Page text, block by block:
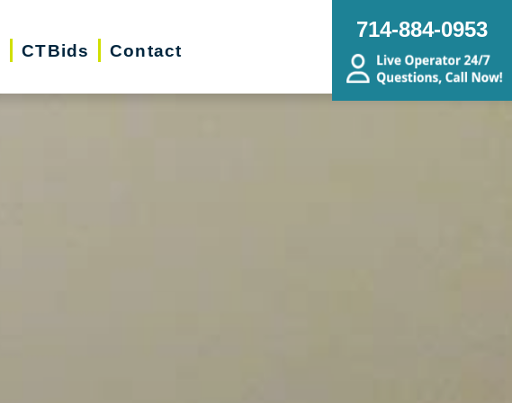
CTBids Contact
714-884-0953